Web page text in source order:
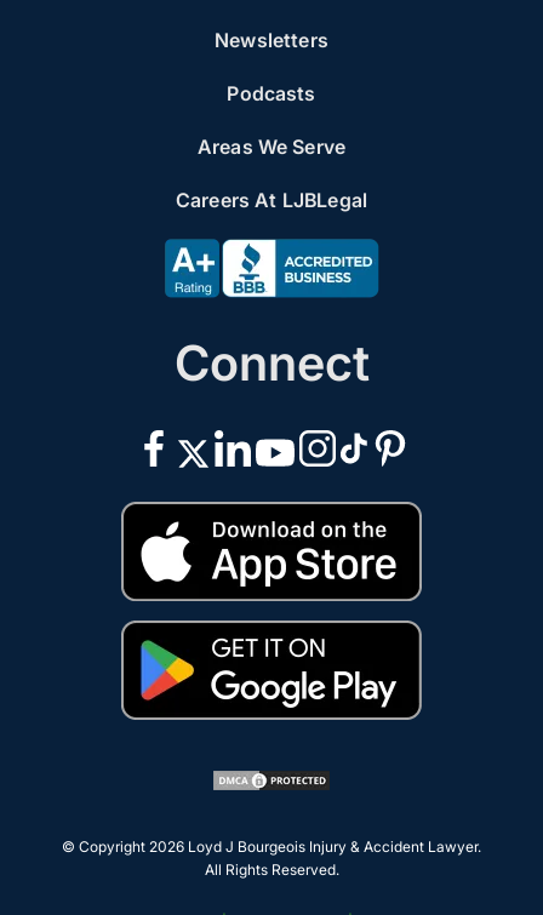
Newsletters
Podcasts
Areas We Serve
Careers At LJBLegal
Connect
© Copyright 2026 Loyd J Bourgeois Injury & Accident Lawyer.
All Rights Reserved.